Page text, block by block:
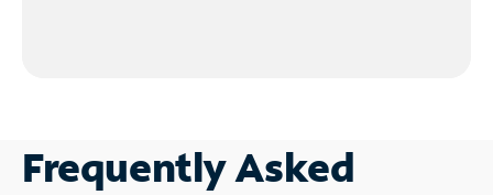
Frequently Asked